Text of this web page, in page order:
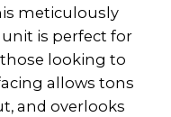
meticulously
is perfect for
looking to
allows tons
and overlooks